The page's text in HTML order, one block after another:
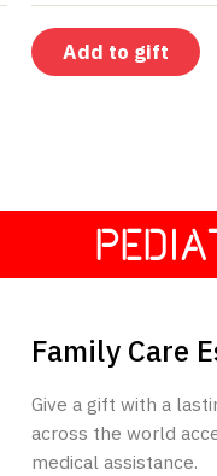
Add to gift
Family Care
Give a gift with a
across the world
medical assistance.